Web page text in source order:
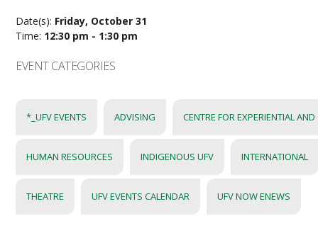
Date(s): Friday, October 31
Time: 12:30 pm - 1:30 pm
EVENT CATEGORIES
*_UFV EVENTS ADVISING CENTRE FOR EXPERIENTIAL
HUMAN RESOURCES INDIGENOUS UFV INTERNATIONAL
THEATRE UFV EVENTS CALENDAR UFV NOW ENEWS